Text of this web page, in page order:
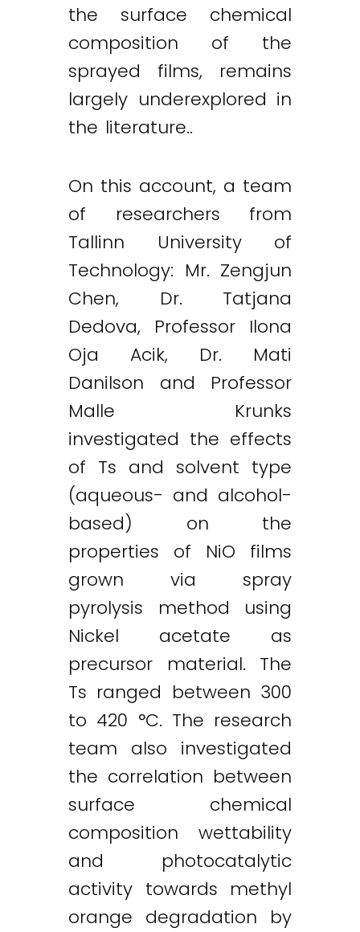
the surface chemical
composition of the
sprayed films, remains
largely underexplored in
the literature..
On this account, a team
of researchers from
Tallinn University of
Technology: Mr. Zengjun
Chen, Dr. Tatjana
Dedova, Professor Ilona
Oja Acik, Dr. Mati
Danilson and Professor
Malle Krunks
investigated the effects
of Ts and solvent type
(aqueous- and alcohol-
based) on the
properties of NiO films
grown via spray
pyrolysis method using
Nickel acetate as
precursor material. The
Ts ranged between 300
to 420 °C. The research
team also investigated
the correlation between
surface chemical
composition wettability
and photocatalytic
activity towards methyl
orange degradation by